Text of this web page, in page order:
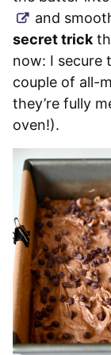
and
secret trick
now: I secure
couple of all-
they’re fully
oven!).